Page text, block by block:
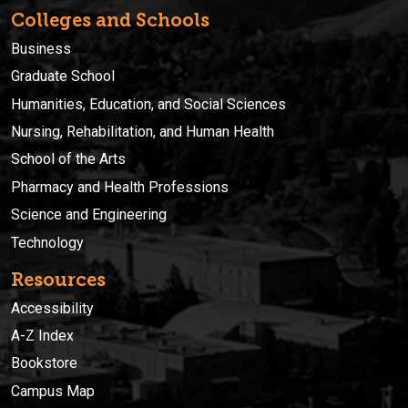
Colleges and Schools
Business
Graduate School
Humanities, Education, and Social Sciences
Nursing, Rehabilitation, and Human Health
School of the Arts
Pharmacy and Health Professions
Science and Engineering
Technology
Resources
Accessibility
A-Z Index
Bookstore
Campus Map